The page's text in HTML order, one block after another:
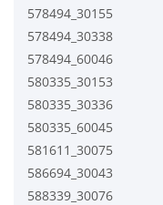
578494_30155
578494_30338
578494_60046
580335_30153
580335_30336
580335_60045
581611_30075
586694_30043
588339_30076